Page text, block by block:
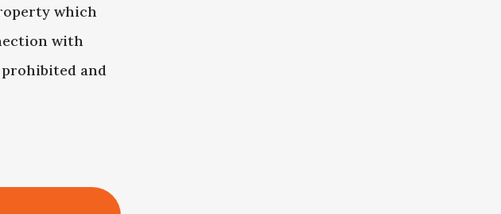
which
with
and